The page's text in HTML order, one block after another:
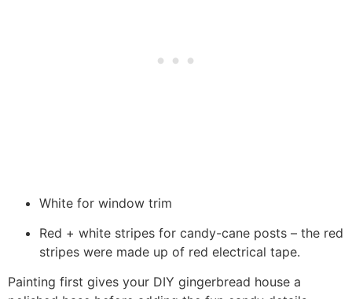
White for window trim
Red + white stripes for candy-cane posts – the red
stripes were made up of red electrical tape.
Painting first gives your DIY gingerbread house a